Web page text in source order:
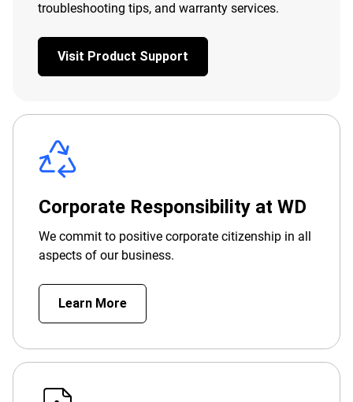
troubleshooting tips, and warranty services.
Visit Product Support
Corporate Responsibility at WD
We commit to positive corporate citizenship in all
aspects of our business.
Learn More